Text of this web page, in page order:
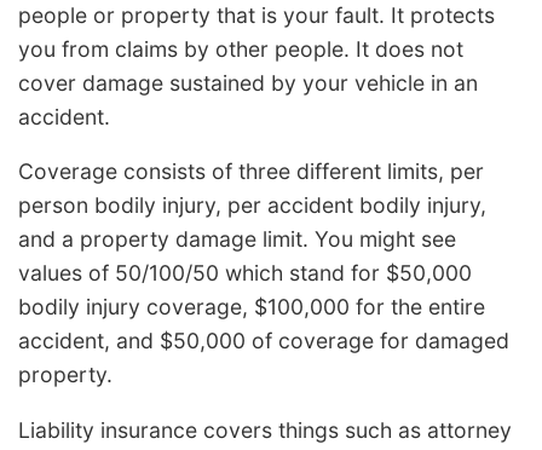
people or property that is your fault. It protects
you from claims by other people. It does not
cover damage sustained by your vehicle in an
accident.
Coverage consists of three different limits, per
person bodily injury, per accident bodily injury,
and a property damage limit. You might see
values of 50/100/50 which stand for $50,000
bodily injury coverage, $100,000 for the entire
accident, and $50,000 of coverage for damaged
property.
Liability insurance covers things such as attorney